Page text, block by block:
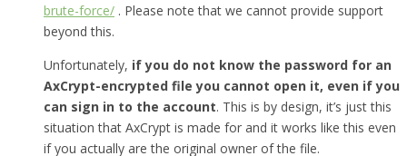
brute-force/ . Please note that we cannot provide support
beyond this.
Unfortunately, if you do not know the password for an
AxCrypt-encrypted file you cannot open it, even if you
can sign in to the account. This is by design, it’s just this
situation that AxCrypt is made for and it works like this even
if you actually are the original owner of the file.